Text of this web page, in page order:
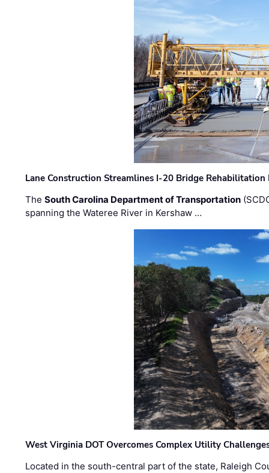
Lane Construction Streamlines I-20 Bridge
TheSouth Carolina Department of Transportation
spanning the Wateree River in Kershaw …
West Virginia DOT Overcomes Complex Utility
Located in the south-central part of the state, Raleigh